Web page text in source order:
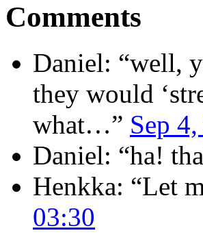
Comments
Daniel: “well,
they would
what…” Sep
Daniel: “ha!
Henkka: “Let
03:30